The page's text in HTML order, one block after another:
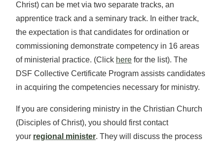
Christ) can be met via two separate tracks, an
apprentice track and a seminary track. In either track,
the expectation is that candidates for ordination or
commissioning demonstrate competency in 16 areas
of ministerial practice. (Click here for the list). The
DSF Collective Certificate Program assists candidates
in acquiring the competencies necessary for ministry.
If you are considering ministry in the Christian Church
(Disciples of Christ), you should first contact
your regional minister. They will discuss the process